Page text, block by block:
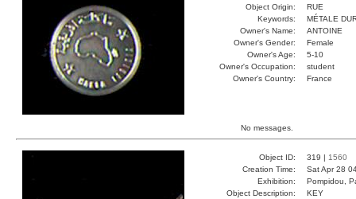
Object Origin:
RUE
Keywords:
MÉTALE
Owner's Name:
ANTOINE
Owner's Gender:
Female
Owner's Age:
5-10
Owner's Occupation:
student
Owner's Country:
France
No messages.
Object ID: 319 | 1560
Creation Time:
Sat Apr 28
Exhibition:
Pompidou,
Object Description:
KEY